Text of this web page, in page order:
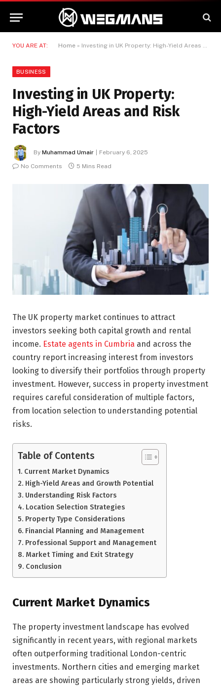
YOU ARE AT: Home » Investing in UK Property: High-Yield Areas and Risk Factors
BUSINESS
Investing in UK Property:
High-Yield Areas and Risk
Factors
By Muhammad Umair
February 6, 2025
No Comments
5 Mins Read
The UK property market continues to attract
investors seeking both capital growth and rental
income. Estate agents in Cumbria and across the
country report increasing interest from investors
looking to diversify their portfolios through property
investment. However, success in property investment
requires careful consideration of multiple factors,
from location selection to understanding potential
risks.
Table of Contents
Current Market Dynamics
High-Yield Areas and Growth Potential
Understanding Risk Factors
Location Selection Strategies
Property Type Considerations
Financial Planning and Management
Professional Support and Management
Market Timing and Exit Strategy
Conclusion
Current Market Dynamics
The property investment landscape has evolved
significantly in recent years, with regional markets
often outperforming traditional London-centric
investments. Northern cities and emerging market
areas are showing particularly strong yields, driven